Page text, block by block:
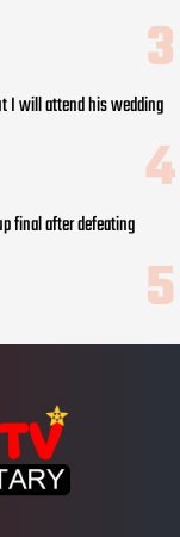
I will attend his wedding
final after defeating